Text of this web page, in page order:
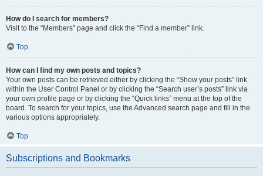
How do I search for members?
Visit to the “Members” page and click the “Find a member” link.
Top
How can I find my own posts and topics?
Your own posts can be retrieved either by clicking the “Show your posts” link
within the User Control Panel or by clicking the “Search user’s posts” link via
your own profile page or by clicking the “Quick links” menu at the top of the
board. To search for your topics, use the Advanced search page and fill in the
various options appropriately.
Top
Subscriptions and Bookmarks